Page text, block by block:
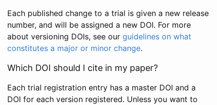
Each published change to a trial is given a new release
number, and will be assigned a new DOI. For more
about versioning DOIs, see our guidelines on what
constitutes a major or minor change.
Which DOI should I cite in my paper?
Each trial registration entry has a master DOI and a
DOI for each version registered. Unless you want to